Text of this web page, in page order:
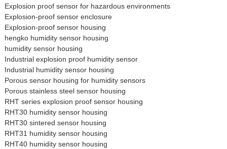
Explosion proof sensor for hazardous environments
Explosion-proof sensor enclosure
Explosion-proof sensor housing
hengko humidity sensor housing
humidity sensor housing
Industrial explosion proof humidity sensor
Industrial humidity sensor housing
Porous sensor housing for humidity sensors
Porous stainless steel sensor housing
RHT series explosion proof sensor housing
RHT30 humidity sensor housing
RHT30 sintered sensor housing
RHT31 humidity sensor housing
RHT40 humidity sensor housing